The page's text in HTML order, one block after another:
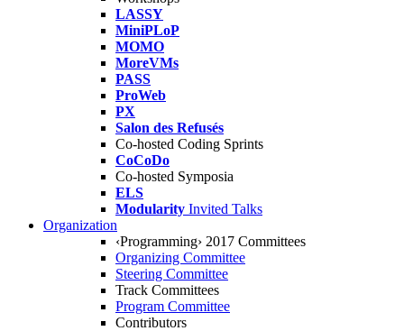
LASSY
MiniPLoP
MOMO
MoreVMs
PASS
ProWeb
PX
Salon des Refusés
Co-hosted Coding Sprints
CoCoDo
Co-hosted Symposia
ELS
Modularity Invited Talks
Organization
‹Programming› 2017 Committees
Organizing Committee
Steering Committee
Track Committees
Program Committee
Contributors